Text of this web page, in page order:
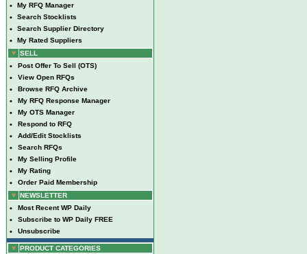
• My RFQ Manager
• Search Stocklists
• Search Supplier Directory
•
My Rated Suppliers
SELL
• Post Offer To Sell (OTS)
• View Open RFQs
• Browse RFQ Archive
• My RFQ Response Manager
• My OTS Manager
• Respond to RFQ
• Add/Edit Stocklists
• Search RFQs
• My Selling Profile
• My Rating
•
Order Paid Membership
NEWSLETTER
• Most Recent WP Daily
• Subscribe to WP Daily FREE
• Unsubscribe
PRODUCT CATEGORIES